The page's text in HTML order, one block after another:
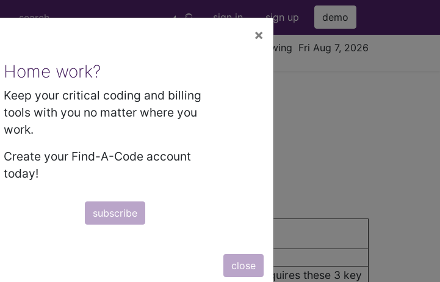
sign in sign up demo
viewing Fri Aug 7, 2026
×
Home work?
Keep your critical coding and billing
tools with you no matter where you
work.
Create your Find-A-Code account
today!
subscribe
close
Upper Respiratory Infection (URI)
Codes
and management of a new patient, which requires these 3 key